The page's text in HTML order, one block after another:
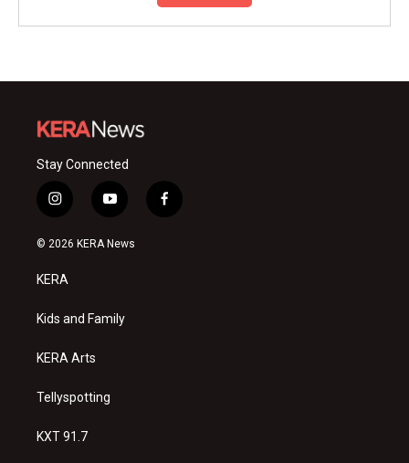
Stay Connected
i
n
s
a
g
a
y
o
u
f
a
© 2026 KERA News
KERA
Kids and Family
KERA Arts
Tellyspotting
KXT 91.7